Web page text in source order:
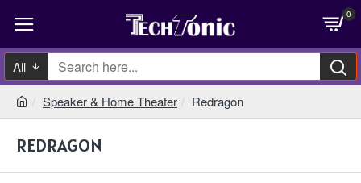
0
All
Speaker & Home Theater Redragon
REDRAGON